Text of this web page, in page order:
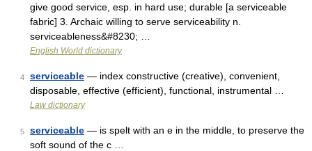
give good service, esp. in hard use; durable [a serviceable
fabric] 3. Archaic willing to serve serviceability n.
serviceableness&#8230; …
English World dictionary
4 serviceable — index constructive (creative), convenient,
disposable, effective (efficient), functional, instrumental …
Law dictionary
5 serviceable — is spelt with an e in the middle, to preserve the
soft sound of the c …